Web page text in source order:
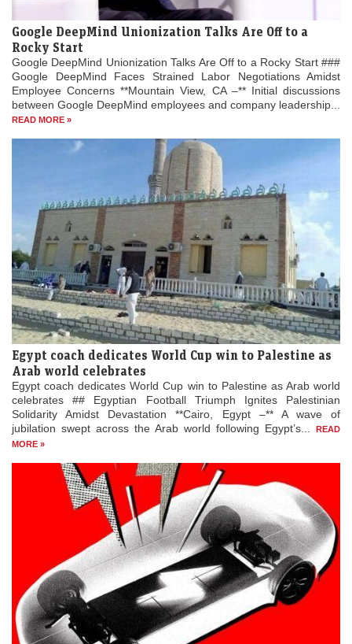
Google DeepMind Unionization Talks Are Off to a
Rocky Start
Google DeepMind Unionization Talks Are Off to a Rocky Start ###
Google DeepMind Faces Strained Labor Negotiations Amidst
Employee Concerns **Mountain View, CA –** Initial discussions
between Google DeepMind employees and company leadership...
READ MORE »
Egypt coach dedicates World Cup win to Palestine as
Arab world celebrates
Egypt coach dedicates World Cup win to Palestine as Arab world
celebrates ## Egyptian Football Triumph Ignites Palestinian
Solidarity Amidst Devastation **Cairo, Egypt –** A wave of
jubilation swept across the Arab world following Egypt’s...
READ
MORE »